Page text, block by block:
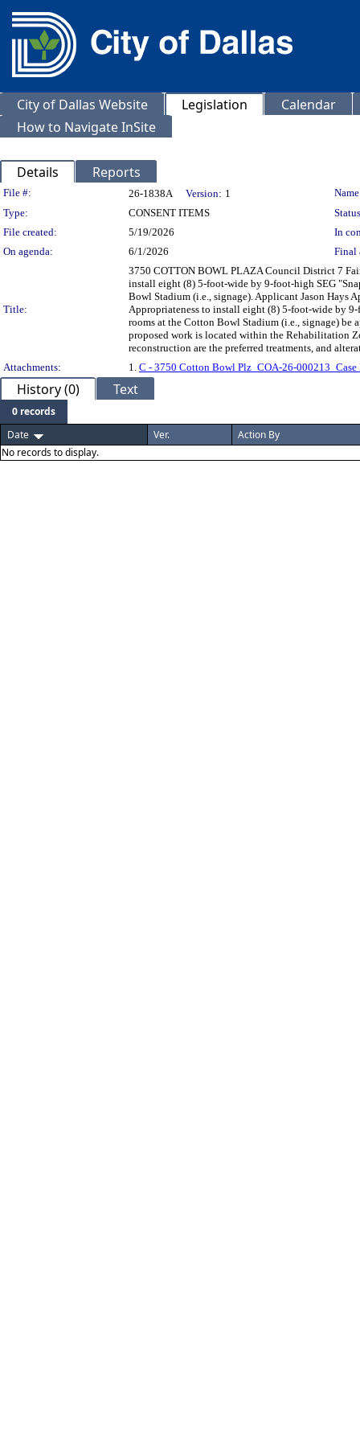
City of Dallas Website Legislation
Calendar
How to Navigate InSite
Details Reports
Legislation Details
File #: 26-1838A Version: 1
Type:
CONSENT ITEMS
File created:
5/19/2026
In
On agenda:
6/1/2026 Final
Title:
3750 COTTON BOWL PLAZA Council District 7
install eight (8) 5-foot-wide by 9-foot-high SEG
Bowl Stadium (i.e., signage). Applicant Jason Hays
Appropriateness to install eight (8) 5-foot-wide by 9-
rooms at the Cotton Bowl Stadium (i.e., signage) be
proposed work is located within the Rehabilitation
reconstruction are the preferred treatments, and
Attachments:
1. C - 3750 Cotton Bowl Plz_COA-26-000213_Case
History (0) Text
0 records
Date
Ver.
Action By
No records to display.